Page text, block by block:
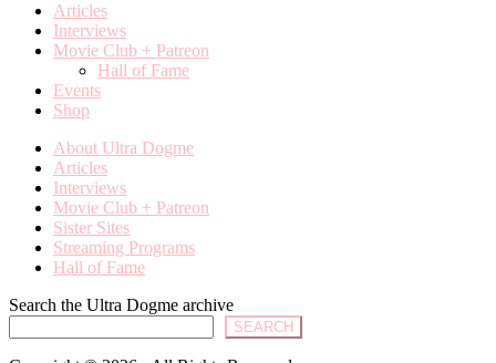
Articles
Interviews
Movie Club + Patreon
Hall of Fame
Events
Shop
About Ultra Dogme
Articles
Interviews
Movie Club + Patreon
Sister Sites
Streaming Programs
Hall of Fame
Search the Ultra Dogme archive
SEARCH